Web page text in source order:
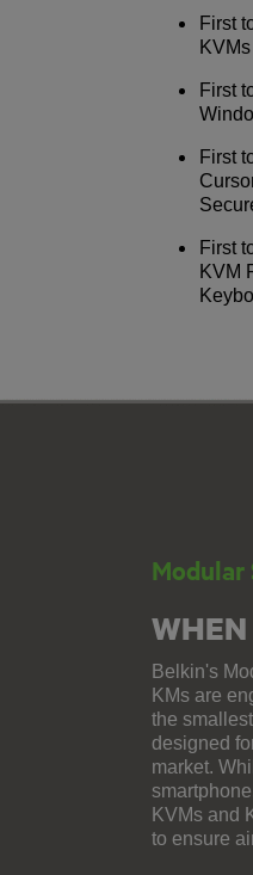
First
KVMs
First
First
First
KVM
Modular
Belkin's
KMs are
the
designed
market.
KVMs and
to ensure